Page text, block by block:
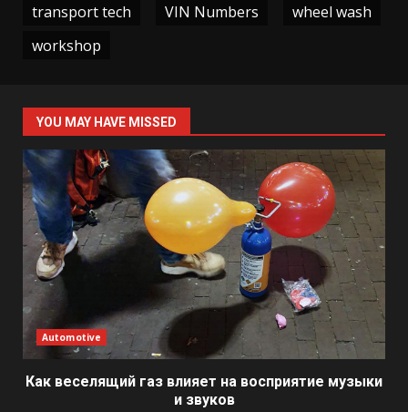
transport tech
VIN Numbers
wheel wash
workshop
YOU MAY HAVE MISSED
Automotive
Как веселящий газ влияет на восприятие музыки
и звуков